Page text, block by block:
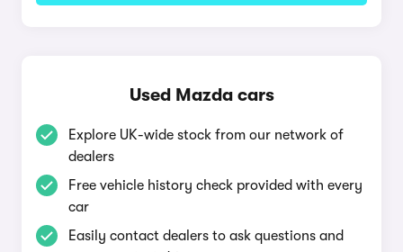
Used Mazda cars
Explore UK-wide stock from our network of
dealers
Free vehicle history check provided with every
car
Easily contact dealers to ask questions and